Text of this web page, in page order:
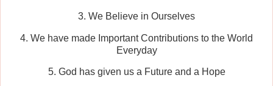
3. We Believe in Ourselves
4. We have made Important Contributions to the World
Everyday
5. God has given us a Future and a Hope